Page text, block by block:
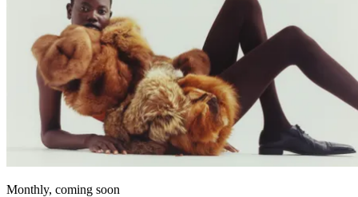
Monthly, coming soon